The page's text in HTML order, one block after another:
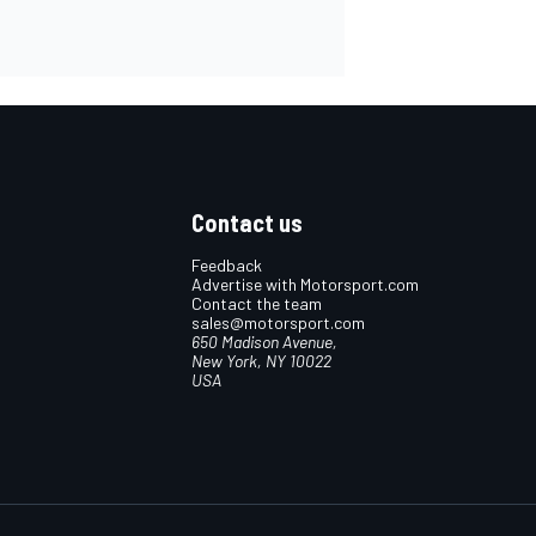
Contact us
Feedback
Advertise with Motorsport.com
Contact the team
sales@motorsport.com
650 Madison Avenue,
New York, NY 10022
USA